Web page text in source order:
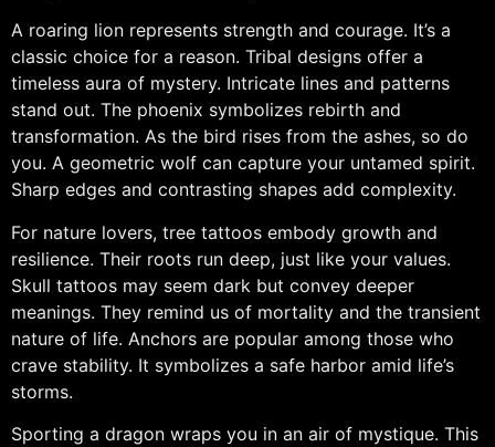
A roaring lion represents strength and courage. It’s a
classic choice for a reason. Tribal designs offer a
timeless aura of mystery. Intricate lines and patterns
stand out. The phoenix symbolizes rebirth and
transformation. As the bird rises from the ashes, so do
you. A geometric wolf can capture your untamed spirit.
Sharp edges and contrasting shapes add complexity.
For nature lovers, tree tattoos embody growth and
resilience. Their roots run deep, just like your values.
Skull tattoos may seem dark but convey deeper
meanings. They remind us of mortality and the transient
nature of life. Anchors are popular among those who
crave stability. It symbolizes a safe harbor amid life’s
storms.
Sporting a dragon wraps you in an air of mystique. This